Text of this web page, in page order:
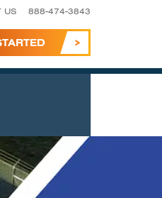
US 888-474-3843